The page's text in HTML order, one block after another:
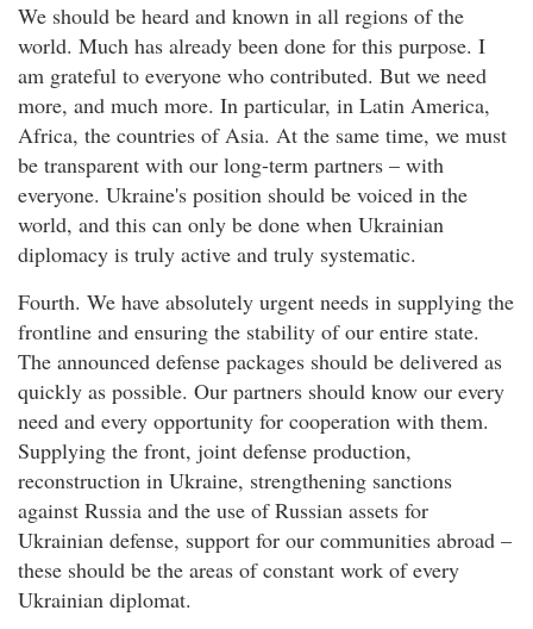
We should be heard and known in all regions of the
world. Much has already been done for this purpose. I
am grateful to everyone who contributed. But we need
more, and much more. In particular, in Latin America,
Africa, the countries of Asia. At the same time, we must
be transparent with our long-term partners – with
everyone. Ukraine's position should be voiced in the
world, and this can only be done when Ukrainian
diplomacy is truly active and truly systematic.
Fourth. We have absolutely urgent needs in supplying the
frontline and ensuring the stability of our entire state.
The announced defense packages should be delivered as
quickly as possible. Our partners should know our every
need and every opportunity for cooperation with them.
Supplying the front, joint defense production,
reconstruction in Ukraine, strengthening sanctions
against Russia and the use of Russian assets for
Ukrainian defense, support for our communities abroad –
these should be the areas of constant work of every
Ukrainian diplomat.